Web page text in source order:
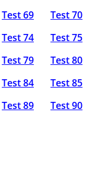
Test 69
Test 70
Test 74
Test 75
Test 79
Test 80
Test 84
Test 85
Test 89 Test 90